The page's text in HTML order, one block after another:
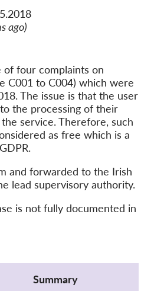
Team
Jobs
Collective Redress
OnionShare
Media
ago)
of four complaints on
C001 to C004) which were
The issue is that the user
the processing of their
service. Therefore, such
as free which is a
and forwarded to the Irish
lead supervisory authority.
is not fully documented in
Summary